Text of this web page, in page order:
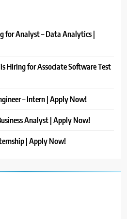
for Analyst – Data Analytics |
Hiring for Associate Software Test
– Intern | Apply Now!
Analyst | Apply Now!
| Apply Now!